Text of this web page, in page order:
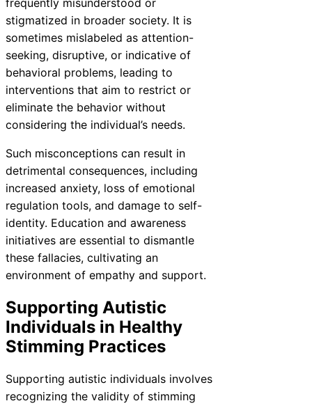
stigmatized in broader society. It is
sometimes mislabeled as attention-
seeking, disruptive, or indicative of
behavioral problems, leading to
interventions that aim to restrict or
eliminate the behavior without
considering the individual’s needs.
Such misconceptions can result in
detrimental consequences, including
increased anxiety, loss of emotional
regulation tools, and damage to self-
identity. Education and awareness
initiatives are essential to dismantle
these fallacies, cultivating an
environment of empathy and support.
Supporting Autistic
Individuals in Healthy
Stimming Practices
Supporting autistic individuals involves
recognizing the validity of stimming